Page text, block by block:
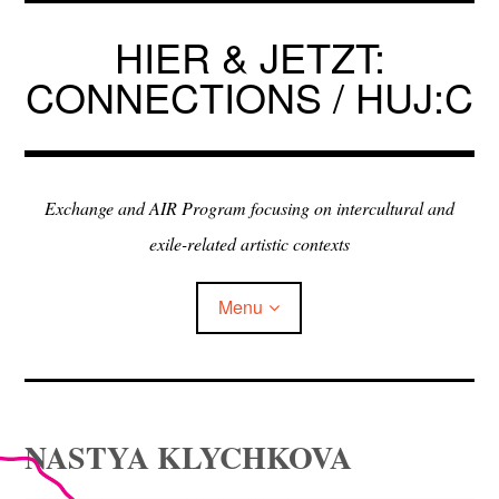
Skip
HIER & JETZT:
CONNECTIONS / HUJ:C
Exchange and AIR Program focusing on intercultural and
exile-related artistic contexts
Menu
EXHIBITIONS
NASTYA KLYCHKOVA